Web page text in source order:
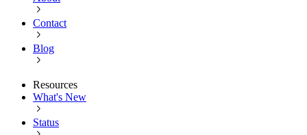
Contact
Blog
Resources
What's New
Status